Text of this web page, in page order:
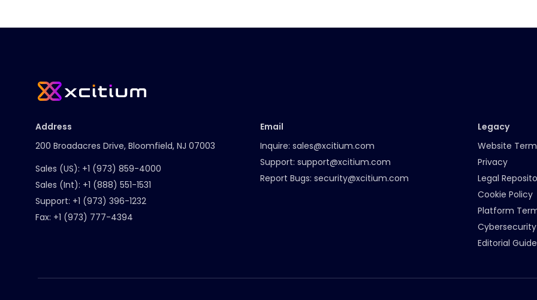
Address
200 Broadacres Drive, Bloomfield, NJ 07003
Sales (US): +1 (973) 859-4000
Sales (Int): +1 (888) 551-1531
Support: +1 (973) 396-1232
Fax: +1 (973) 777-4394
Email
Inquire: sales@xcitium.com
Support: support@xcitium.com
Report Bugs: security@xcitium.com
Legacy
Website
Privacy
Legal
Cookie Policy
Platform
Editorial